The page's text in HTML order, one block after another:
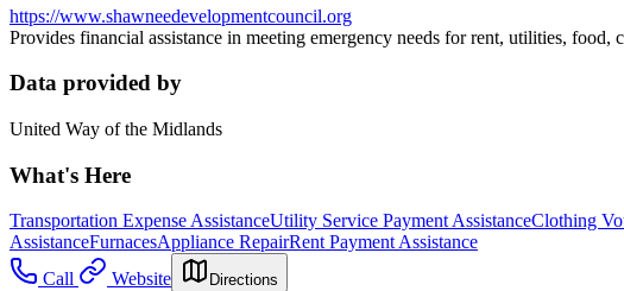
https://www.shawneedevelopmentcouncil.org
Provides financial assistance in meeting emergency needs for rent, utilities,
Data provided by
United Way of the Midlands
What's Here
Transportation Expense AssistanceUtility Service Payment AssistanceClothing
AssistanceFurnacesAppliance RepairRent Payment Assistance
Call
Website Directions